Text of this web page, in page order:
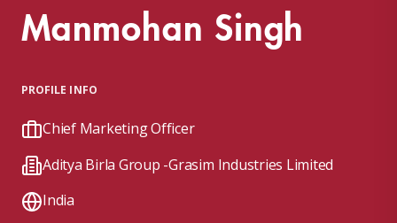
Manmohan Singh
PROFILE INFO
Chief Marketing Officer
Aditya Birla Group -Grasim Industries Limited
India